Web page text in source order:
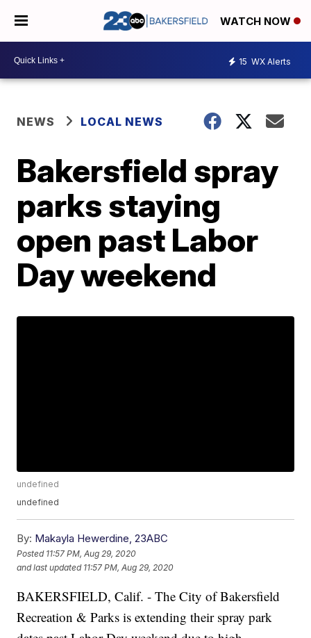
WATCH NOW
15 WX Alerts
NEWS LOCAL NEWS
Bakersfield spray
parks staying
open past Labor
Day weekend
undefined
undefined
By: Makayla Hewerdine, 23ABC
Posted 11:57 PM, Aug 29, 2020
and last updated 11:57 PM, Aug 29, 2020
BAKERSFIELD, Calif. - The City of Bakersfield
Recreation & Parks is extending their spray park